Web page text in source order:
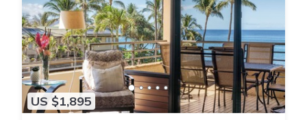
US $1,895